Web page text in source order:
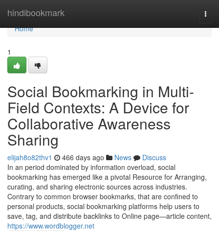
hindibookmark
Home
Home
1
Social Bookmarking in Multi-
Field Contexts: A Device for
Collaborative Awareness
Sharing
elijah8o82thv1 466 days ago News
Discuss
In an period dominated by information overload, social
bookmarking has emerged like a pivotal Resource for Arranging,
curating, and sharing electronic sources across industries.
Contrary to common browser bookmarks, that are confined to
personal products, social bookmarking platforms help users to
save, tag, and distribute backlinks to Online page—article content,
https://www.wordblogger.net